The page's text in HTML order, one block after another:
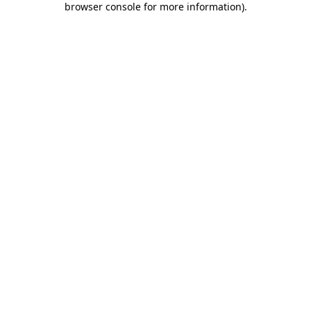
browser console for more information).